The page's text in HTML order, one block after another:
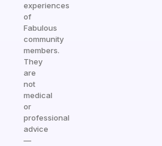
experiences
of
Fabulous
community
members.
They
are
not
medical
or
professional
advice
—